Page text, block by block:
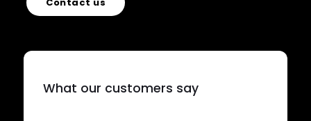
What our customers say